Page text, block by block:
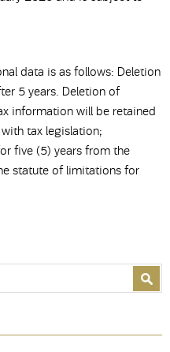
data is as follows: Deletion
5 years. Deletion of
information will be retained
tax legislation;
five (5) years from the
statute of limitations for